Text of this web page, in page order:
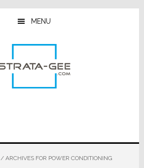
MENU
/ARCHIVES FOR POWER CONDITIONING